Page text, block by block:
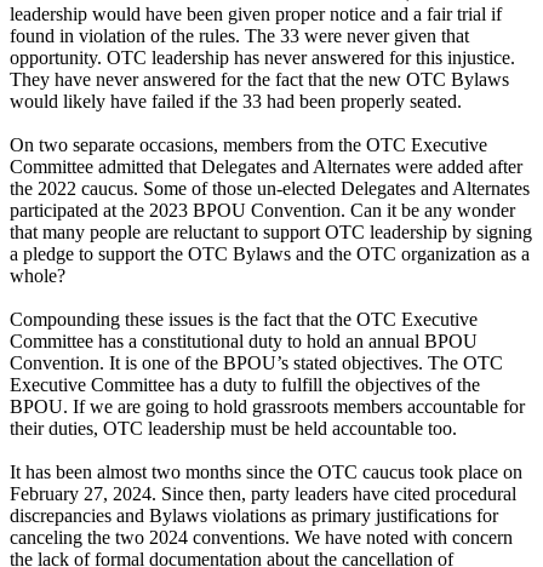
leadership would have been given proper notice and a fair trial if
found in violation of the rules. The 33 were never given that
opportunity. OTC leadership has never answered for this injustice.
They have never answered for the fact that the new OTC Bylaws
would likely have failed if the 33 had been properly seated.
On two separate occasions, members from the OTC Executive
Committee admitted that Delegates and Alternates were added after
the 2022 caucus. Some of those un-elected Delegates and Alternates
participated at the 2023 BPOU Convention. Can it be any wonder
that many people are reluctant to support OTC leadership by signing
a pledge to support the OTC Bylaws and the OTC organization as a
whole?
Compounding these issues is the fact that the OTC Executive
Committee has a constitutional duty to hold an annual BPOU
Convention. It is one of the BPOU’s stated objectives. The OTC
Executive Committee has a duty to fulfill the objectives of the
BPOU. If we are going to hold grassroots members accountable for
their duties, OTC leadership must be held accountable too.
It has been almost two months since the OTC caucus took place on
February 27, 2024. Since then, party leaders have cited procedural
discrepancies and Bylaws violations as primary justifications for
canceling the two 2024 conventions. We have noted with concern
the lack of formal documentation about the cancellation of